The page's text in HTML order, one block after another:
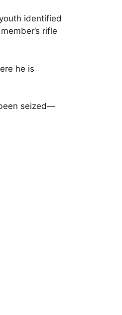
identified
rifle
he is
seized—